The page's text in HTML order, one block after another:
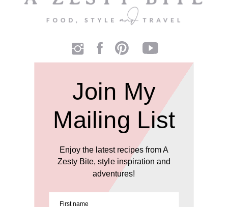
Join My
Mailing List
Enjoy the latest recipes from A
Zesty Bite, style inspiration and
adventures!